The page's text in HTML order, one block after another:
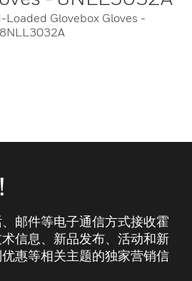
Loaded Glovebox Gloves -
8NLL3032A
邮件等电子通信方式接收霍
信息、新品发布、活动和新
惠等相关主题的独家营销信